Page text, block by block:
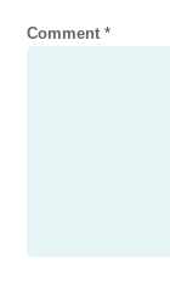
Comment*